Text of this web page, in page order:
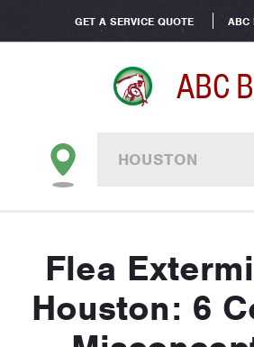
GET A SERVICE QUOTE ABC
ABC
HOUSTON
Flea
Houston: 6